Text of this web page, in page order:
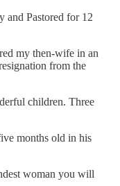
and Pastored for 12
my then-wife in an
from the
children. Three
months old in his
woman you will